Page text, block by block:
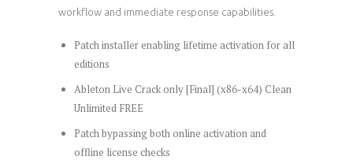
workflow and immediate response capabilities.
Patch installer enabling lifetime activation for all
editions
Ableton Live Crack only [Final] (x86-x64) Clean
Unlimited FREE
Patch bypassing both online activation and
offline license checks